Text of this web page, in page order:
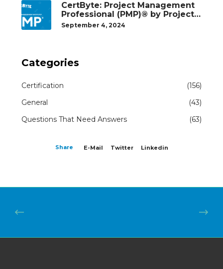
CertByte: Project Management
Professional (PMP)® by Project
Management Institute®
September 4, 2024
Categories
Certification
(156)
General
(43)
Questions That Need Answers
(63)
Share E-Mail Twitter Linkedin